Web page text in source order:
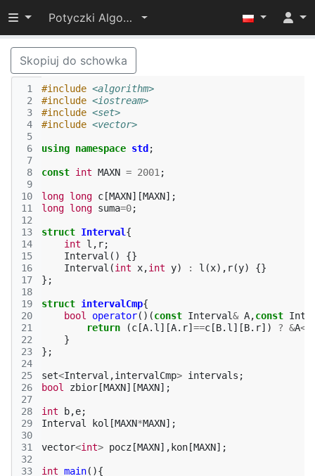
Przełącz widoczność menu
Potyczki Algorytmiczne 2014
Skopiuj do schowka
1
2
3
4
5
6
7
8
9
10
11
12
13
14
15
16
17
18
19
20
21
22
23
24
25
26
27
28
29
30
31
32
33
#include <algorithm>
#include <iostream>
#include <set>
#include <vector>
using namespace std ;
const int MAXN = 2001 ;
long long c [MAXN][MAXN];
long long suma=0;
struct Interval{
int
l , r;
Interval ()
{}
Interval (int x,int y) : l (x), r(y)
{}
};
struct intervalCmp{
bool
operator()(const Interval& A,const
return
(c [A. l ][A. r] ==c [B. l ][B. r]) ? &A<&
}
};
set<Interval ,intervalCmp> intervals ;
bool
zbior [MAXN][MAXN];
int b,e;
Interval
kol [MAXN*MAXN];
vector<int> pocz [MAXN], kon [MAXN];
int main(){